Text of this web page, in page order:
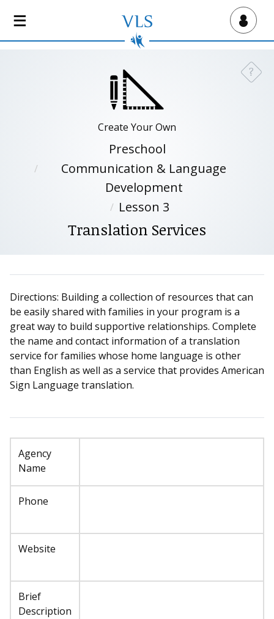
Virtual Lab School
?
Create Your Own
Preschool
Communication & Language
Development
Lesson 3
Translation Services
Directions: Building a collection of resources that can
be easily shared with families in your program is a
great way to build supportive relationships. Complete
the name and contact information of a translation
service for families whose home language is other
than English as well as a service that provides American
Sign Language translation.
Agency
Name
Phone
Website
Brief
Description